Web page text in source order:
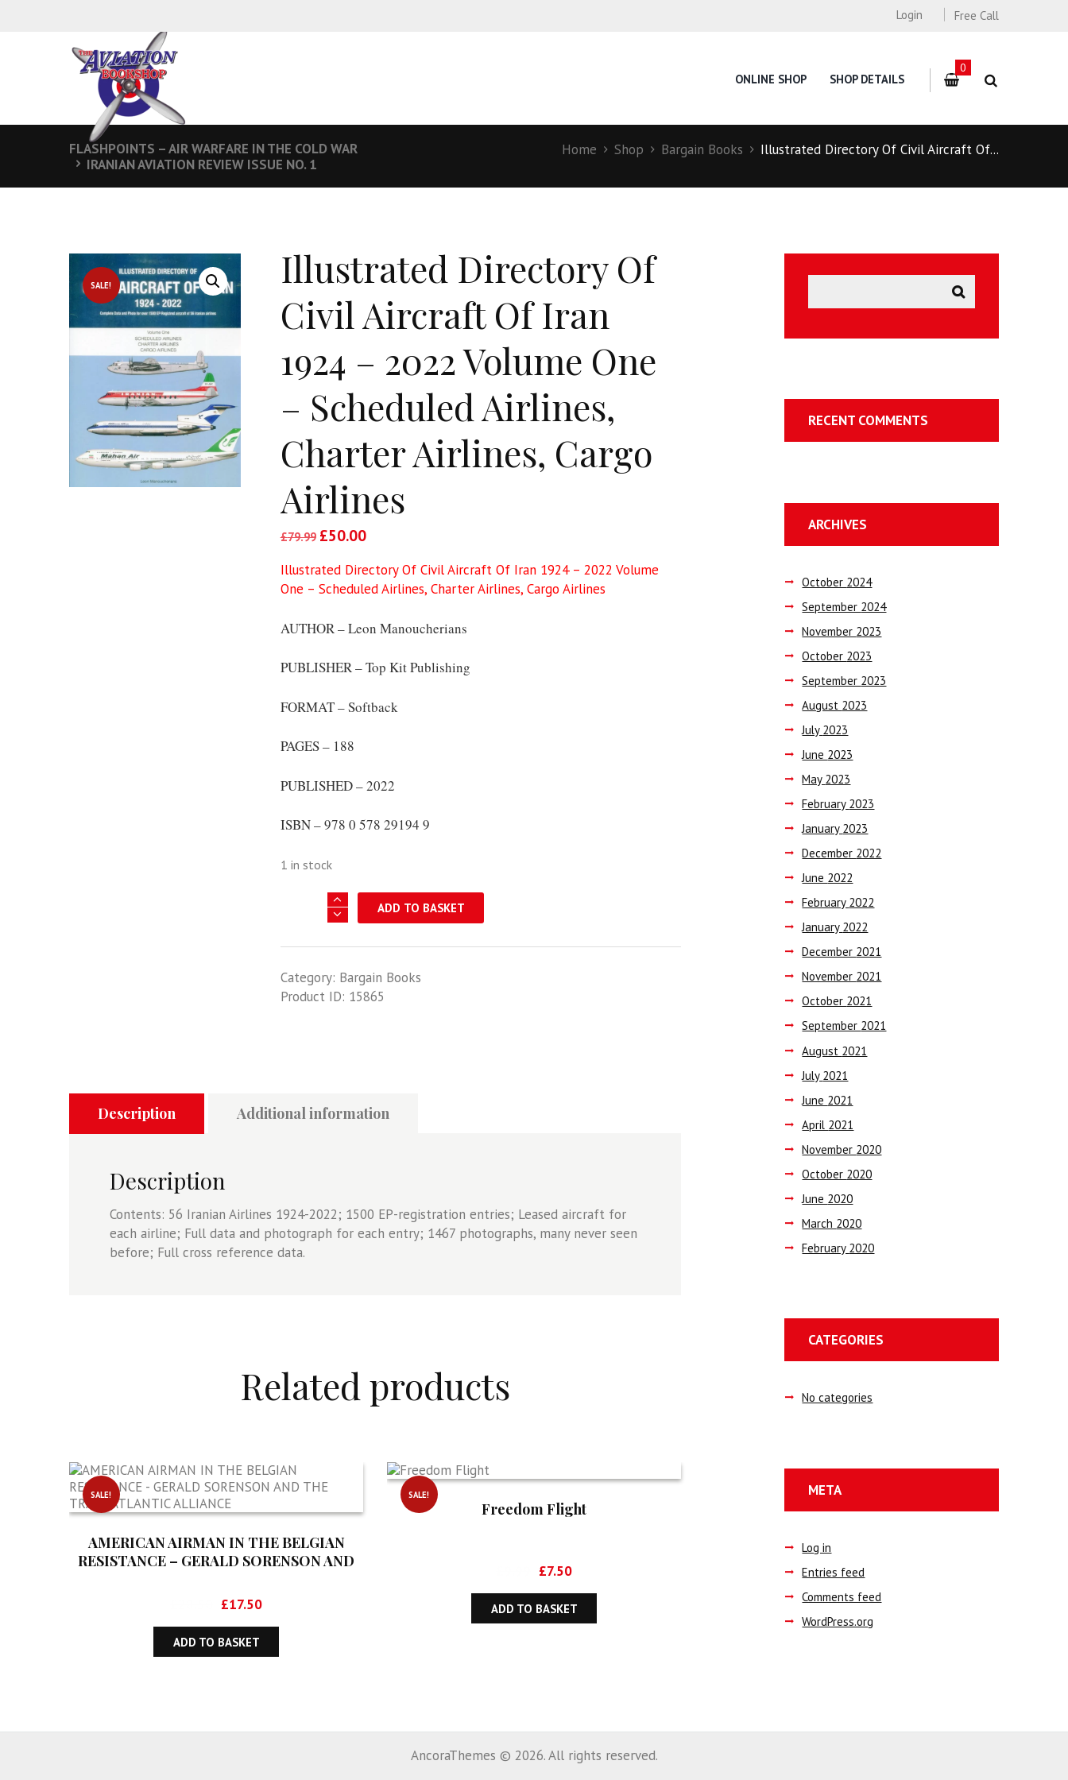
Free Call
Login
ONLINE SHOP SHOP DETAILS
0
FLASHPOINTS – AIR WARFARE IN THE COLD WAR
IRANIAN AVIATION REVIEW ISSUE NO. 1
Home Shop Bargain Books Illustrated Directory Of Civil Aircraft Of...
SALE!
Illustrated Directory Of
Civil Aircraft Of Iran
1924 – 2022 Volume One
– Scheduled Airlines,
Charter Airlines, Cargo
Airlines
£79.99 Original
was:
£79.99.
£50.00Current
is:
£50.00.
Illustrated Directory Of Civil Aircraft Of Iran 1924 – 2022 Volume
One – Scheduled Airlines, Charter Airlines, Cargo Airlines
AUTHOR – Leon Manoucherians
PUBLISHER – Top Kit Publishing
FORMAT – Softback
PAGES – 188
PUBLISHED – 2022
ISBN – 978 0 578 29194 9
1 in stock
Illustrated
Directory
Aircraft
Of
One
Airlines,
Cargo
Airlines
ADD TO BASKET
Category: Bargain Books
Product ID: 15865
Description Additional information
Description
Contents: 56 Iranian Airlines 1924-2022; 1500 EP-registration entries; Leased aircraft for
each airline; Full data and photograph for each entry; 1467 photographs, many never seen
before; Full cross reference data.
Related products
SALE!
AMERICAN AIRMAN IN THE BELGIAN
RESISTANCE – GERALD SORENSON AND
Original
was:
£28.50.
£17.50Current
£17.50.
ADD TO BASKET
SALE!
Freedom Flight
Original
was:
£9.99.
£7.50Current
is:
£7.50.
ADD TO BASKET
RECENT COMMENTS
ARCHIVES
October 2024
September 2024
November 2023
October 2023
September 2023
August 2023
July 2023
June 2023
May 2023
February 2023
January 2023
December 2022
June 2022
February 2022
January 2022
December 2021
November 2021
October 2021
September 2021
August 2021
July 2021
June 2021
April 2021
November 2020
October 2020
June 2020
March 2020
February 2020
CATEGORIES
No categories
META
Log in
Entries feed
Comments feed
WordPress.org
AncoraThemes © 2026. All rights reserved.